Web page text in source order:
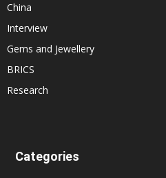
China
Interview
Gems and Jewellery
BRICS
Research
Categories